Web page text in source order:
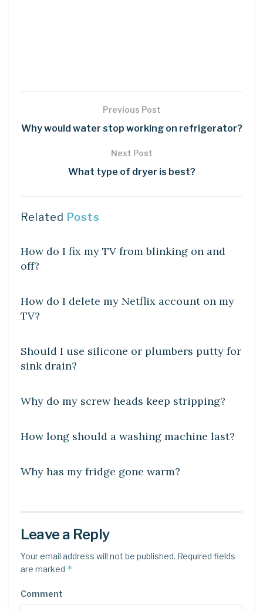
Previous Post
Why would water stop working on refrigerator?
Next Post
What type of dryer is best?
Related Posts
How do I fix my TV from blinking on and
off?
How do I delete my Netflix account on my
TV?
Should I use silicone or plumbers putty for
sink drain?
Why do my screw heads keep stripping?
DIY CRAFTS
How long should a washing machine last?
DIY CRAFTS
Why has my fridge gone warm?
Leave a Reply
Your email address will not be published. Required fields
are marked *
Comment